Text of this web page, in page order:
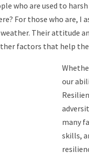
who are used to
For those who are,
Their attitude
factors that help
our
many
skills,